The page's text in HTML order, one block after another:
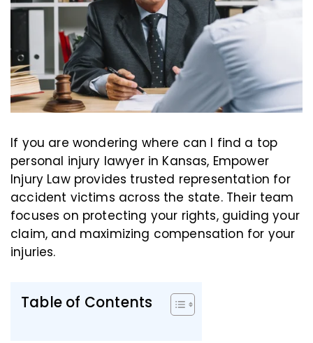
If you are wondering where can I find a top
personal injury lawyer in Kansas, Empower
Injury Law provides trusted representation for
accident victims across the state. Their team
focuses on protecting your rights, guiding your
claim, and maximizing compensation for your
injuries.
Table of Contents